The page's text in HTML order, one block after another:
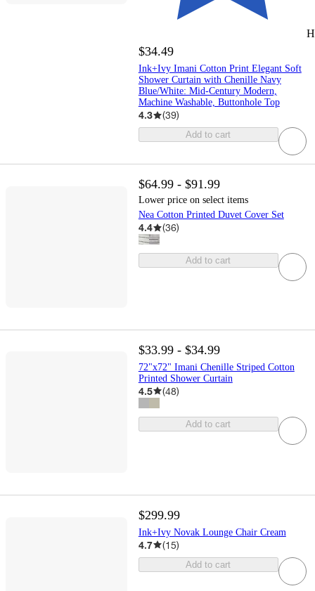
$34.49
Ink+Ivy Imani Cotton Print Elegant Soft
Shower Curtain with Chenille Navy
Blue/White: Mid-Century Modern,
Machine Washable, Buttonhole Top
4.3 (39)
Add to cart
$64.99 - $91.99
Lower price on select items
Nea Cotton Printed Duvet Cover Set
4.4 (36)
Add to cart
$33.99 - $34.99
72"x72" Imani Chenille Striped Cotton
Printed Shower Curtain
4.5 (48)
Add to cart
$299.99
Ink+Ivy Novak Lounge Chair Cream
4.7 (15)
Add to cart